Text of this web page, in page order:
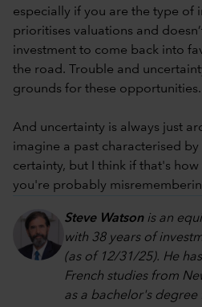
especially if you are the type of
prioritises valuations and
investment to come back into
the road. Trouble and
grounds for these opportunities.
And uncertainty is always just
imagine a past characterised
certainty, but I think if that's
you're probably
Steve Watsonis an
with 38 years of
(as of 12/31/25). He
French studies from
as a bachelor's